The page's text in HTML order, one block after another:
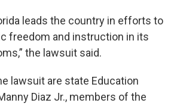
leads the country in efforts to
freedom and instruction in its
the lawsuit said.
lawsuit are state Education
Diaz Jr., members of the